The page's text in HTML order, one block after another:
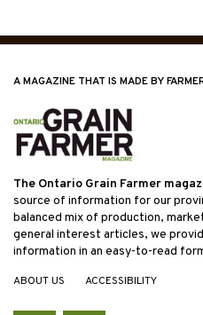
A MAGAZINE THAT IS MADE BY
The Ontario Grain Farmer
source of information for our
balanced mix of production,
general interest articles, we
information in an easy-to-read
ABOUT US ACCESSIBILITY